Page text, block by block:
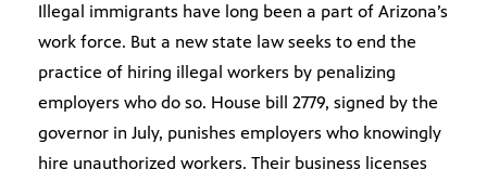
Illegal immigrants have long been a part of Arizona’s
work force. But a new state law seeks to end the
practice of hiring illegal workers by penalizing
employers who do so. House bill 2779, signed by the
governor in July, punishes employers who knowingly
hire unauthorized workers. Their business licenses